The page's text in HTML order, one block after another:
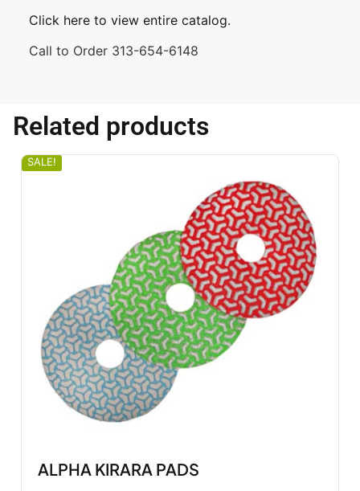
Click here to view entire catalog.
Call to Order 313-654-6148
Related products
SALE!
ALPHA KIRARA PADS